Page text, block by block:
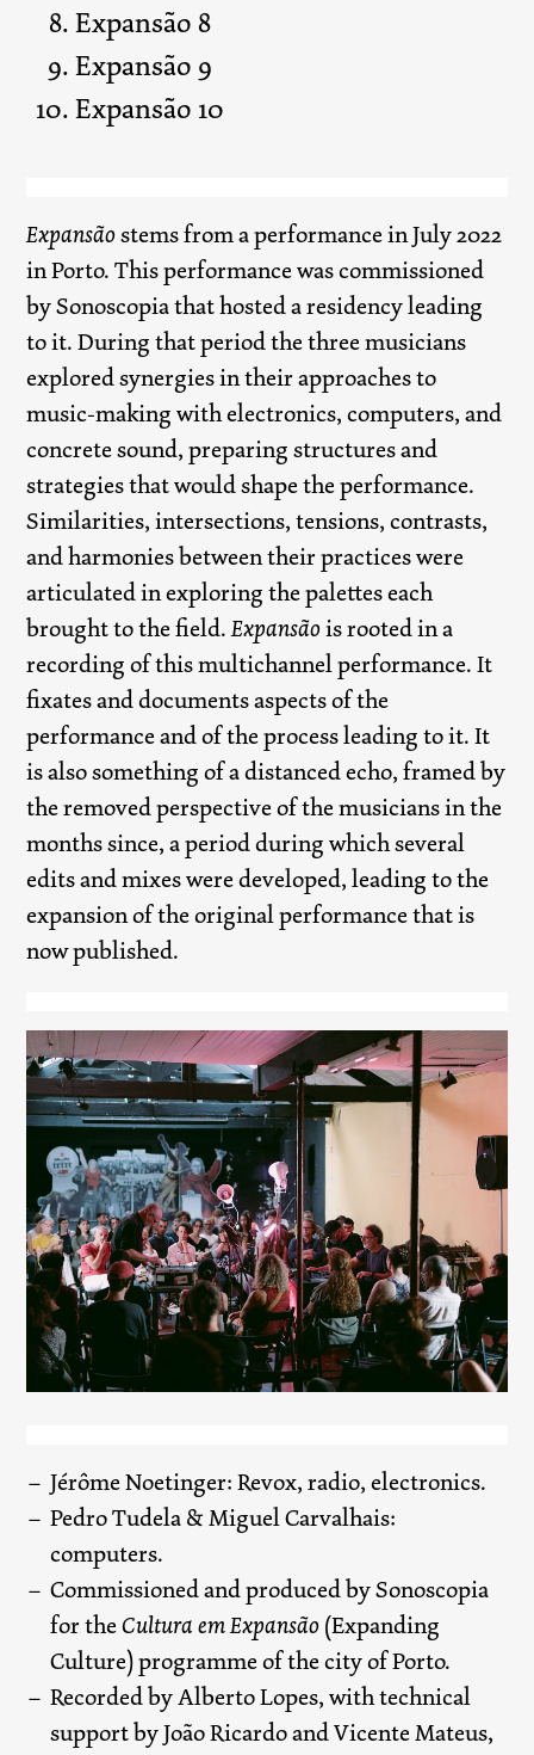
Expansão 8
Expansão 9
Expansão 10
Expansãostems from a performance in July 2022
in Porto. This performance was commissioned
by Sonoscopia that hosted a residency leading
to it. During that period the three musicians
explored synergies in their approaches to
music-making with electronics, computers, and
concrete sound, preparing structures and
strategies that would shape the performance.
Similarities, intersections, tensions, contrasts,
and harmonies between their practices were
articulated in exploring the palettes each
brought to the field.Expansãois rooted in a
recording of this multichannel performance. It
fixates and documents aspects of the
performance and of the process leading to it. It
is also something of a distanced echo, framed by
the removed perspective of the musicians in the
months since, a period during which several
edits and mixes were developed, leading to the
expansion of the original performance that is
now published.
Jérôme Noetinger: Revox, radio, electronics.
Pedro Tudela & Miguel Carvalhais:
computers.
Commissioned and produced by Sonoscopia
for theCultura em Expansão(Expanding
Culture) programme of the city of Porto.
Recorded by Alberto Lopes, with technical
support by João Ricardo and Vicente Mateus,